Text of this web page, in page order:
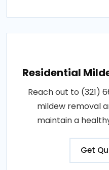
Residential
Reach out to (321)
mildew removal
maintain a
Get